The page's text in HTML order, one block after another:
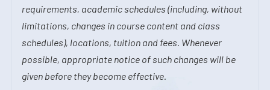
requirements, academic schedules (including, without
limitations, changes in course content and class
schedules), locations, tuition and fees. Whenever
possible, appropriate notice of such changes will be
given before they become effective.